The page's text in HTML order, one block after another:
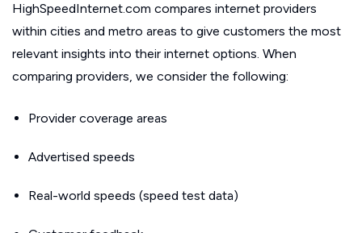
HighSpeedInternet.com compares internet providers
within cities and metro areas to give customers the most
relevant insights into their internet options. When
comparing providers, we consider the following:
Provider coverage areas
Advertised speeds
Real-world speeds (speed test data)